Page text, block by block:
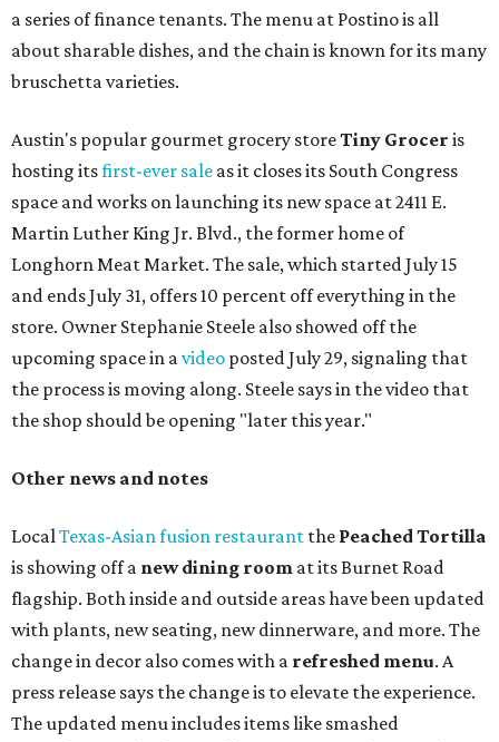
a series of finance tenants. The menu at Postino is all
about sharable dishes, and the chain is known for its many
bruschetta varieties.
Austin's popular gourmet grocery storeTiny Grocer is
hosting itsfirst-ever sale as it closes its South Congress
space and works on launching its new space at 2411 E.
Martin Luther King Jr. Blvd., the former home of
Longhorn Meat Market. The sale, which started July 15
and ends July 31, offers 10 percent off everything in the
store. Owner Stephanie Steele also showed off the
upcoming space in avideo posted July 29, signaling that
the process is moving along. Steele says in the video that
the shop should be opening "later this year."
Other news and notes
LocalTexas-Asian fusion restaurant the PeachedTortilla
is showing off a new dining room at its Burnet Road
flagship. Both inside and outside areas have been updated
with plants, new seating, new dinnerware, and more. The
change in decor also comes with a refreshed menu. A
press release says the change is to elevate the experience.
The updated menu includes items like smashed